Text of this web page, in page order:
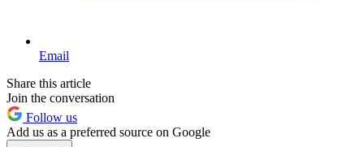
Email
Share this article
Join the conversation
Follow us
Add us as a preferred source on Google